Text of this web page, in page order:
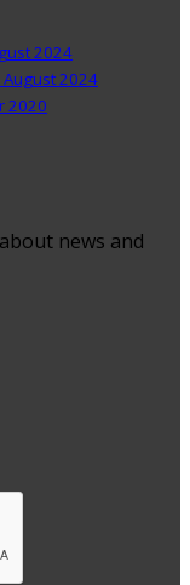
2024
2024
2020
news and